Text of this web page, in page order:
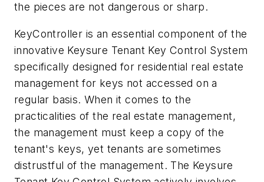
the pieces are not dangerous or sharp.
KeyController is an essential component of the
innovative Keysure Tenant Key Control System
specifically designed for residential real estate
management for keys not accessed on a
regular basis. When it comes to the
practicalities of the real estate management,
the management must keep a copy of the
tenant's keys, yet tenants are sometimes
distrustful of the management. The Keysure